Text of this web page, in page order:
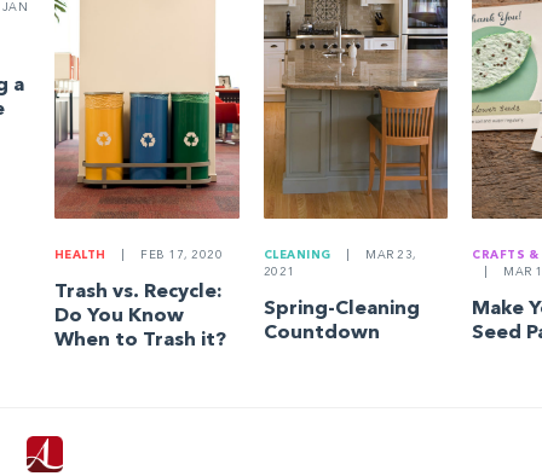
JAN
a
HEALTH FEB 17, 2020
Trash vs. Recycle:
Do You Know
When to Trash it?
CLEANING
MAR 23,
2021
Spring-Cleaning
Countdown
CRAFTS &
MAR
Make
Seed